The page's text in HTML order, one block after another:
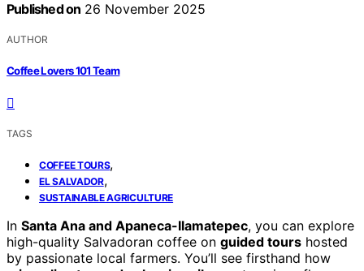
Published on 26 November 2025
AUTHOR
Coffee Lovers 101 Team
TAGS
COFFEE TOURS,
EL SALVADOR,
SUSTAINABLE AGRICULTURE
In Santa Ana and Apaneca-Ilamatepec, you can explore
high-quality Salvadoran coffee on guided tours hosted
by passionate local farmers. You’ll see firsthand how